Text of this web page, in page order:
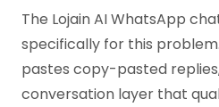
The Lojain AI WhatsApp
specifically for this
pastes copy-pasted
conversation layer that